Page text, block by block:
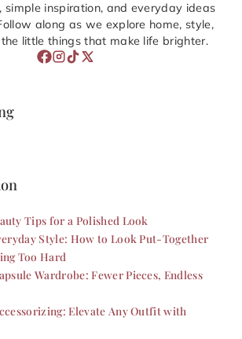
simple inspiration, and everyday ideas
along as we explore home, style,
little things that make life brighter.
Tips for a Polished Look
Style: How to Look Put-Together
Too Hard
Wardrobe: Fewer Pieces, Endless
Elevate Any Outfit with